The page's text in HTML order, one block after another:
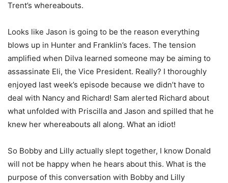
Trent’s whereabouts.
Looks like Jason is going to be the reason everything
blows up in Hunter and Franklin’s faces. The tension
amplified when Dilva learned someone may be aiming to
assassinate Eli, the Vice President. Really? I thoroughly
enjoyed last week’s episode because we didn’t have to
deal with Nancy and Richard! Sam alerted Richard about
what unfolded with Priscilla and Jason and spilled that he
knew her whereabouts all along. What an idiot!
So Bobby and Lilly actually slept together, I know Donald
will not be happy when he hears about this. What is the
purpose of this conversation with Bobby and Lilly